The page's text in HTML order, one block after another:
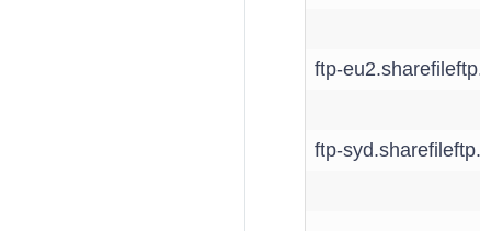
ftp-
ftp-